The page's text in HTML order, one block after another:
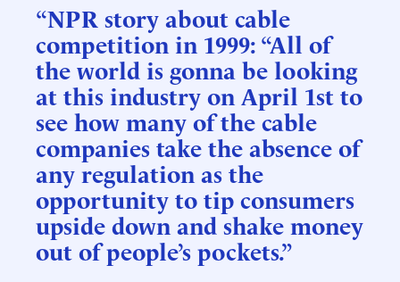
“NPR story about cable
competition in 1999: “All of
the world is gonna be looking
at this industry on April 1st to
see how many of the cable
companies take the absence of
any regulation as the
opportunity to tip consumers
upside down and shake money
out of people’s pockets.”